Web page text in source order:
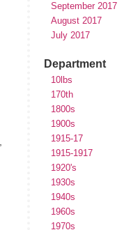
September 2017
August 2017
July 2017
Department
10lbs
170th
1800s
1900s
1915-17
1915-1917
1920's
1930s
1940s
1960s
1970s